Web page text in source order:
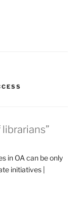
in OA can be only
initiatives |